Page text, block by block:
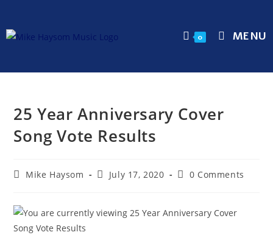
0 MENU
25 Year Anniversary Cover
Song Vote Results
Mike Haysom July 17, 2020 0 Comments